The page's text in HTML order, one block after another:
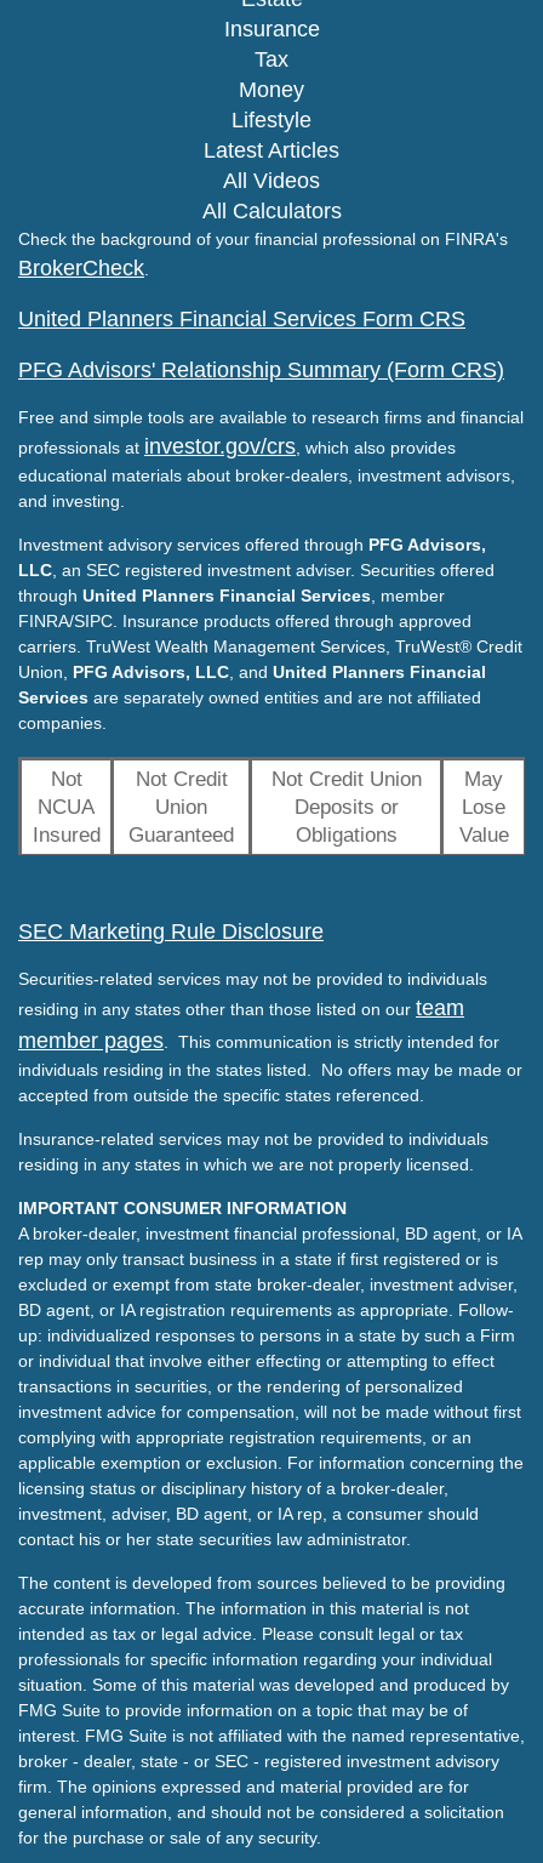
Insurance
Tax
Money
Lifestyle
Latest Articles
All Videos
All Calculators
Check the background of your financial professional on FINRA's
BrokerCheck
United Planners Financial Services Form CRS
PFG Advisors' Relationship Summary (Form CRS)
Free and simple tools are available to research firms and financial
professionals at investor.gov/crs , which also provides
educational materials about broker-dealers, investment advisors,
and investing.
Investment advisory services offered through PFG Advisors,
LLC , an SEC registered investment adviser. Securities offered
through United Planners Financial Services , member
FINRA/SIPC. Insurance products offered through approved
carriers. TruWest Wealth Management Services, TruWest® Credit
Union, PFG Advisors, LLC , and United Planners Financial
Services are separately owned entities and are not affiliated
companies.
Not
NCUA
Insured
Not Credit
Union
Guaranteed
Not Credit Union
Deposits or
Obligations
May
Lose
Value
SEC Marketing Rule Disclosure
Securities-related services may not be provided to individuals
residing in any states other than those listed on our team
member pages . This communication is strictly intended for
individuals residing in the states listed. No offers may be made or
accepted from outside the specific states referenced.
Insurance-related services may not be provided to individuals
residing in any states in which we are not properly licensed.
IMPORTANT CONSUMER INFORMATION
A broker-dealer, investment financial professional, BD agent, or IA
rep may only transact business in a state if first registered or is
excluded or exempt from state broker-dealer, investment adviser,
BD agent, or IA registration requirements as appropriate. Follow-
up: individualized responses to persons in a state by such a Firm
or individual that involve either effecting or attempting to effect
transactions in securities, or the rendering of personalized
investment advice for compensation, will not be made without first
complying with appropriate registration requirements, or an
applicable exemption or exclusion. For information concerning the
licensing status or disciplinary history of a broker-dealer,
investment, adviser, BD agent, or IA rep, a consumer should
contact his or her state securities law administrator.
The content is developed from sources believed to be providing
accurate information. The information in this material is not
intended as tax or legal advice. Please consult legal or tax
professionals for specific information regarding your individual
situation. Some of this material was developed and produced by
FMG Suite to provide information on a topic that may be of
interest. FMG Suite is not affiliated with the named representative,
broker - dealer, state - or SEC - registered investment advisory
firm. The opinions expressed and material provided are for
general information, and should not be considered a solicitation
for the purchase or sale of any security.